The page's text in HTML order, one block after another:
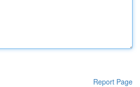
Report Page